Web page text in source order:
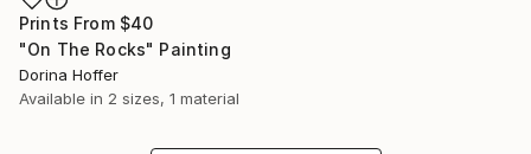
Prints From $40
"On The Rocks" Painting
Dorina Hoffer
Available in 2 sizes, 1 material